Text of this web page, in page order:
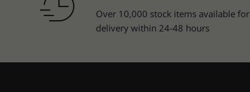
Over 10,000 stock items available for
delivery within 24-48 hours